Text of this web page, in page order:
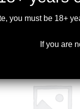
you must be 18+
If you are